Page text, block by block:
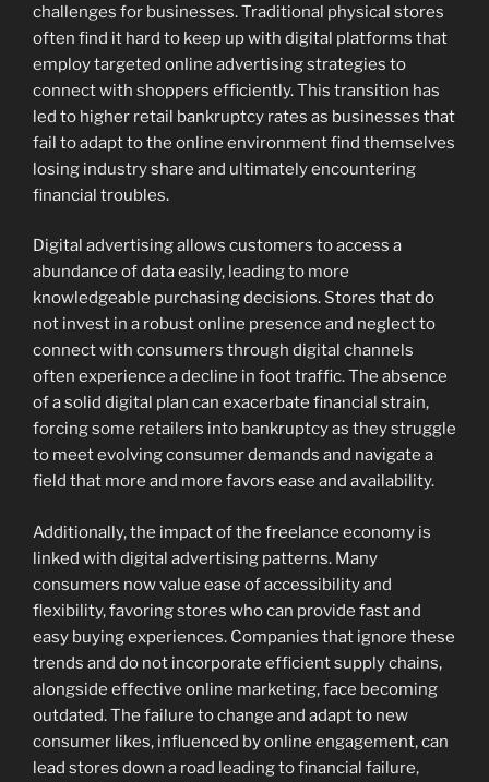
challenges for businesses. Traditional physical stores
often find it hard to keep up with digital platforms that
employ targeted online advertising strategies to
connect with shoppers efficiently. This transition has
led to higher retail bankruptcy rates as businesses that
fail to adapt to the online environment find themselves
losing industry share and ultimately encountering
financial troubles.
Digital advertising allows customers to access a
abundance of data easily, leading to more
knowledgeable purchasing decisions. Stores that do
not invest in a robust online presence and neglect to
connect with consumers through digital channels
often experience a decline in foot traffic. The absence
of a solid digital plan can exacerbate financial strain,
forcing some retailers into bankruptcy as they struggle
to meet evolving consumer demands and navigate a
field that more and more favors ease and availability.
Additionally, the impact of the freelance economy is
linked with digital advertising patterns. Many
consumers now value ease of accessibility and
flexibility, favoring stores who can provide fast and
easy buying experiences. Companies that ignore these
trends and do not incorporate efficient supply chains,
alongside effective online marketing, face becoming
outdated. The failure to change and adapt to new
consumer likes, influenced by online engagement, can
lead stores down a road leading to financial failure,